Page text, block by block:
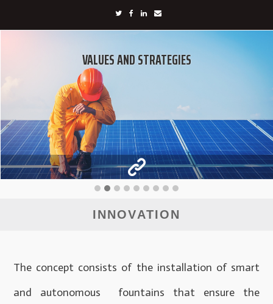
VALUES AND STRATEGIES
INNOVATION
The concept consists of the installation of smart
and autonomous fountains that ensure the